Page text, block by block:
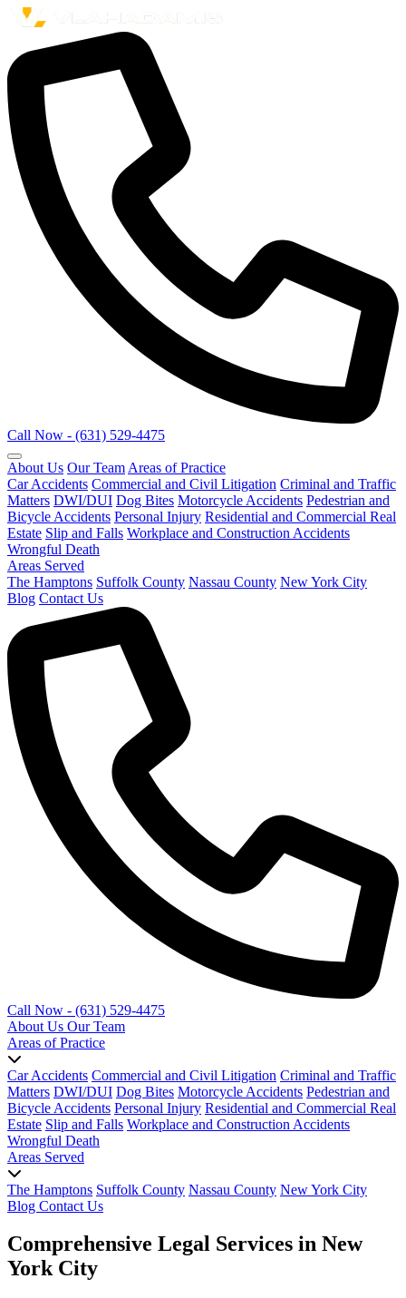
Call Now - (631) 529-4475
About Us Our Team Areas of Practice
Car Accidents Commercial and Civil Litigation Criminal and Traffic
Matters DWI/DUI Dog Bites Motorcycle Accidents Pedestrian and
Bicycle Accidents Personal Injury Residential and Commercial Real
Estate Slip and Falls Workplace and Construction Accidents
Wrongful Death
Areas Served
The Hamptons Suffolk County Nassau County New York City
Blog Contact Us
Call Now - (631) 529-4475
About Us Our Team
Areas of Practice
Car Accidents Commercial and Civil Litigation Criminal and Traffic
Matters DWI/DUI Dog Bites Motorcycle Accidents Pedestrian and
Bicycle Accidents Personal Injury Residential and Commercial Real
Estate Slip and Falls Workplace and Construction Accidents
Wrongful Death
Areas Served
The Hamptons Suffolk County Nassau County New York City
Blog Contact Us
Comprehensive Legal Services in New
York City